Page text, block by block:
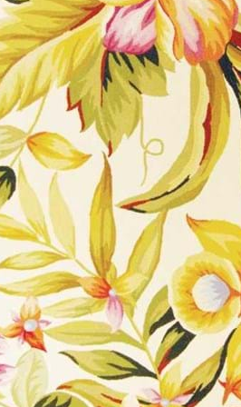
Rugs
Rugs
Rugs
Rugs
Rugs
Rugs
Leaves
Lodge
Medallion
Nautical
Ombre
Oriental / Persian
Paisley
Patchwork
Plaid
Solid
Southwestern
Striped
Trellis
Tribal